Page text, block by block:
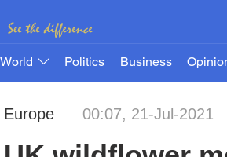
World Politics Business
Europe 00:07, 21-Jul-2021